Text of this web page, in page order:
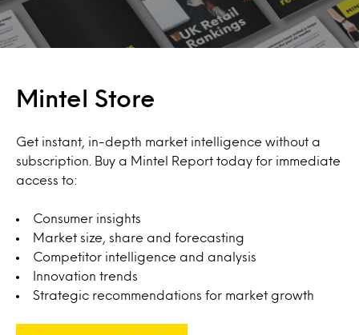
Mintel Store
Get instant, in-depth market intelligence without a
subscription. Buy a Mintel Report today for immediate
access to:
Consumer insights
Market size, share and forecasting
Competitor intelligence and analysis
Innovation trends
Strategic recommendations for market growth